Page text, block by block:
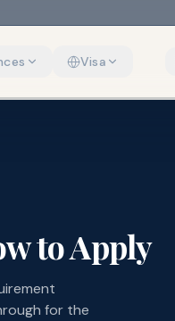
Visa
to Apply
for the